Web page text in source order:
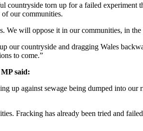
torn up for a failed experiment
of our communities.
will oppose it in our communities, in
our countryside and dragging Wales
to come.”
said:
up against sewage being dumped into
Fracking has already been tried and